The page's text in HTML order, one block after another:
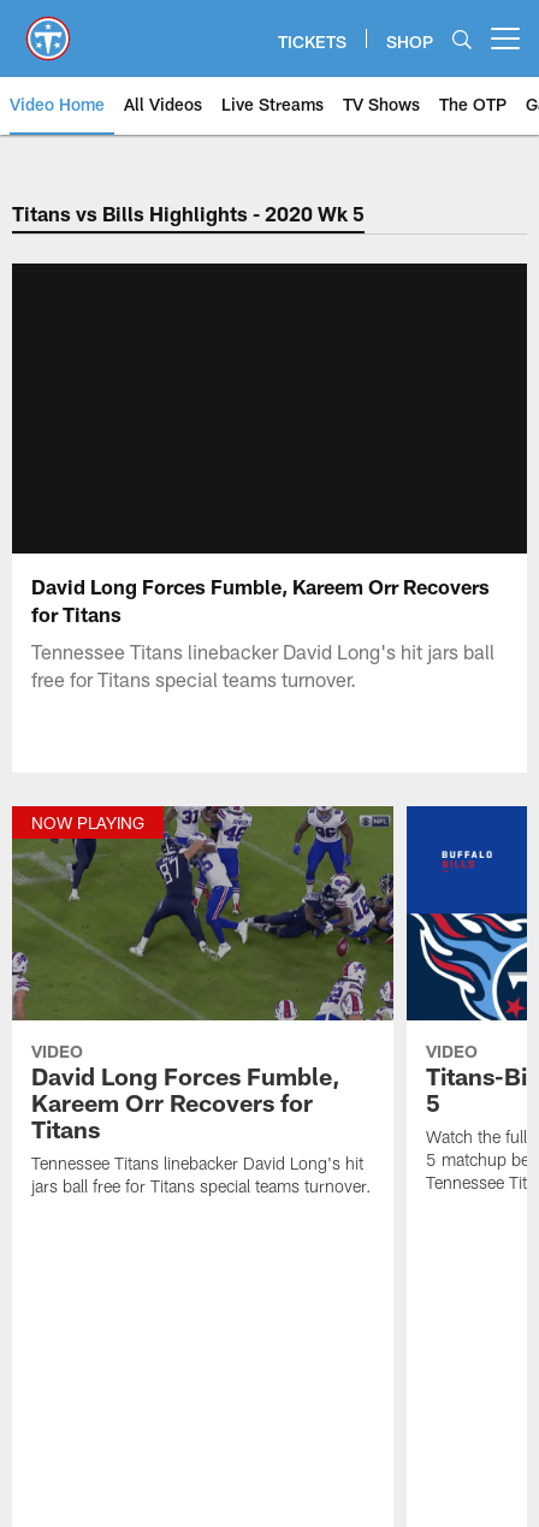
main
content
TICKETS SHOP
Video Home All Videos Live Streams TV Shows The OTP
Titans vs Bills Highlights - 2020 Wk 5
David Long Forces Fumble, Kareem Orr Recovers
for Titans
Tennessee Titans linebacker David Long's hit jars ball
free for Titans special teams turnover.
NOW PLAYING
VIDEO
David Long Forces Fumble,
Kareem Orr Recovers for
Titans
Tennessee Titans linebacker David Long's hit
jars ball free for Titans special teams turnover.
VIDEO
Titans-
5
Watch the full-
5 matchup
Tennessee